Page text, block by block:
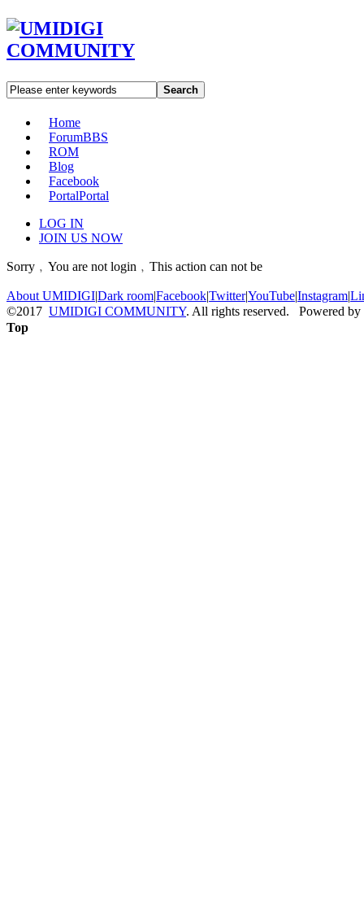
Search
Home
ForumBBS
ROM
Blog
Facebook
PortalPortal
LOG IN
JOIN US NOW
Sorry﹐You are not login﹐This action can not be
About UMIDIGI|Dark room|Facebook|Twitter|YouTube|Instagram|
©2017 UMIDIGI COMMUNITY. All rights reserved. Powered by
Top